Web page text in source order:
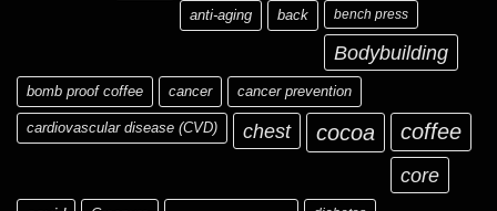
anti-aging back bench press
Bodybuilding
bomb proof coffee cancer cancer prevention
cardiovascular disease (CVD) chest cocoa coffee
core